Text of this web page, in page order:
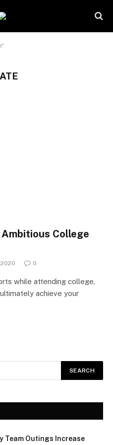
College
0
while attending college,
achieve your
Team Outings Increase